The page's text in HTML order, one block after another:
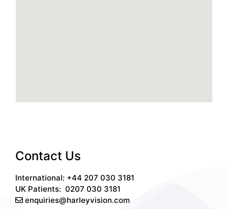
Contact Us
International: +44 207 030 3181
UK Patients: 0207 030 3181
enquiries@harleyvision.com